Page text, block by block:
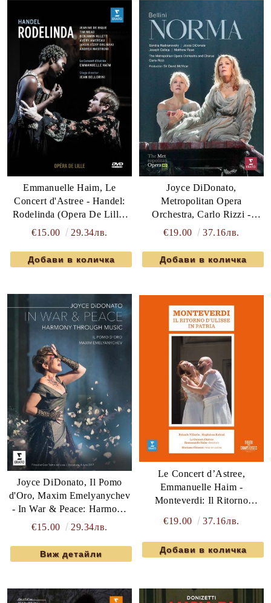
Emmanuelle Haim, Le
Concert d'Astree - Handel:
Rodelinda (Opera De Lille)
(DVD-Video)
€15.00 29.34лв.
Joyce DiDonato,
Metropolitan Opera
Orchestra, Carlo Rizzi -
Bellini: Norma (2 x DVD-
€19.00 37.16лв.
Joyce DiDonato, Il Pomo
d'Oro, Maxim Emelyanychev
- In War & Peace: Harmony
Through Music (DVD-Video)
€15.00 29.34лв.
Виж детайли
Le Concert d’Astree,
Emmanuelle Haim -
Monteverdi: Il Ritorno
Video)
€19.00 37.16лв.